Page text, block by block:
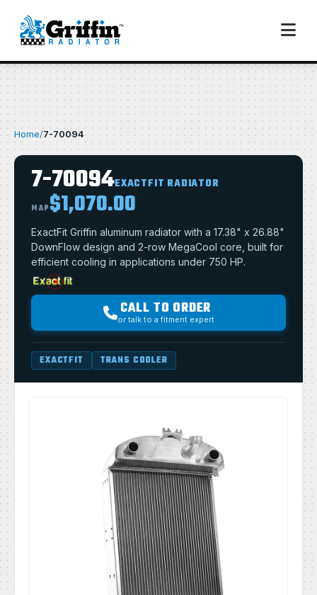
Home/7-70094
7-70094EXACTFIT RADIATOR
MAP$1,070.00
ExactFit Griffin aluminum radiator with a 17.38" x 26.88"
DownFlow design and 2-row MegaCool core, built for
efficient cooling in applications under 750 HP.
CALL TO ORDER
or talk to a fitment expert
EXACTFIT TRANS COOLER